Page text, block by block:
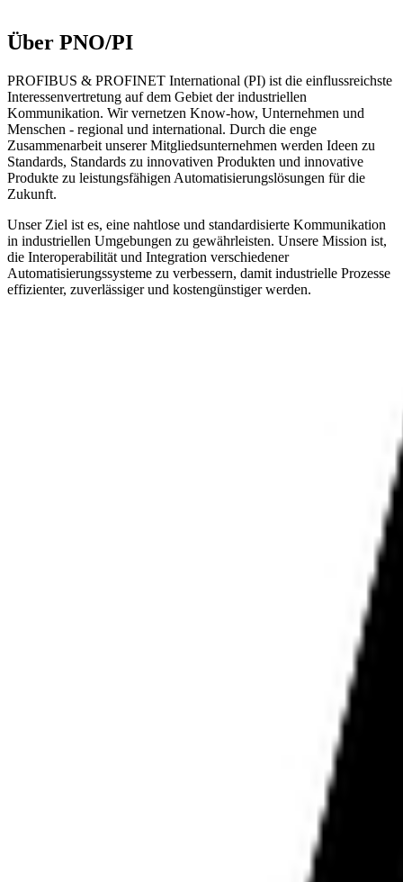
Über PNO/PI
PROFIBUS & PROFINET International (PI) ist die einflussreichste
Interessenvertretung auf dem Gebiet der industriellen
Kommunikation. Wir vernetzen Know-how, Unternehmen und
Menschen - regional und international. Durch die enge
Zusammenarbeit unserer Mitgliedsunternehmen werden Ideen zu
Standards, Standards zu innovativen Produkten und innovative
Produkte zu leistungsfähigen Automatisierungslösungen für die
Zukunft.
Unser Ziel ist es, eine nahtlose und standardisierte Kommunikation
in industriellen Umgebungen zu gewährleisten. Unsere Mission ist,
die Interoperabilität und Integration verschiedener
Automatisierungssysteme zu verbessern, damit industrielle Prozesse
effizienter, zuverlässiger und kostengünstiger werden.